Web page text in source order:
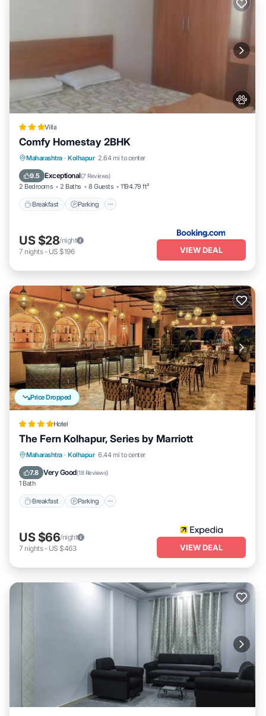
Villa
Comfy Homestay 2BHK
Maharashtra · Kolhapur 2.64 mi to center
9.5 Exceptional(7 Reviews)
2 Bedrooms 2 Baths 8 Guests 1194.79 ft²
Breakfast Parking
Breakfast Parking
Air Conditioner
US $28/night
7 nights- US $196 VIEW DEAL
Price Dropped
Hotel
The Fern Kolhapur, Series by Marriott
Maharashtra · Kolhapur 6.44 mi to center
7.8 Very Good(18 Reviews)
1 Bath
Breakfast Parking
Breakfast Parking
Balcony/Terrace
US $66/night
7 nights- US $463 VIEW DEAL